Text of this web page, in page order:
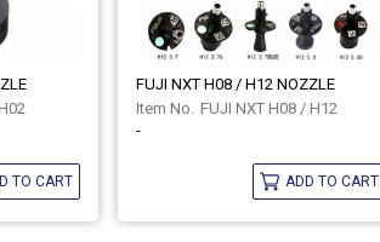
TO CART
FUJI NXT H08 / H12 NOZZLE
FUJI NXT H08 / H12
-
ADD TO CART